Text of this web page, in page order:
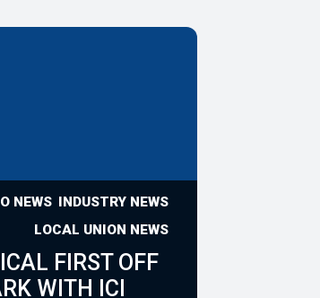
NEWS INDUSTRY NEWS
LOCAL UNION NEWS
FIRST OFF
WITH ICI